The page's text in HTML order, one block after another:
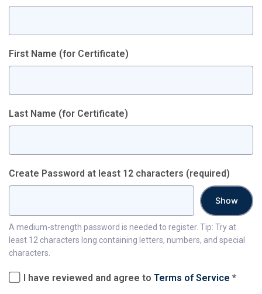
First Name (for Certificate)
Last Name (for Certificate)
Create Password at least 12 characters (required)
Show
A medium-strength password is needed to register. Tip: Try at
least 12 characters long containing letters, numbers, and special
characters.
I have reviewed and agree to Terms of Service *